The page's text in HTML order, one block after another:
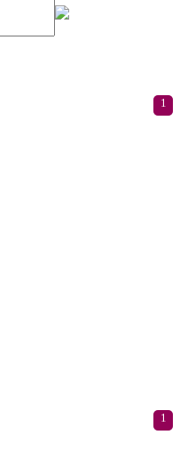
1
1